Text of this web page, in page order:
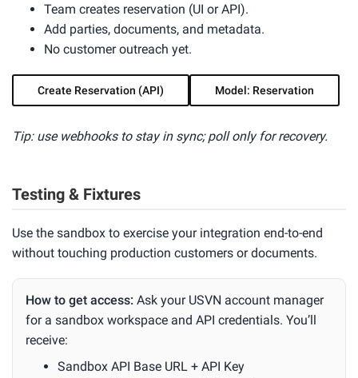
Team creates reservation (UI or API).
Add parties, documents, and metadata.
No customer outreach yet.
Create Reservation (API) Model: Reservation
Tip: use webhooks to stay in sync; poll only for recovery.
Testing & Fixtures
Use the sandbox to exercise your integration end-to-end
without touching production customers or documents.
How to get access: Ask your USVN account manager
for a sandbox workspace and API credentials. You’ll
receive:
Sandbox API Base URL + API Key